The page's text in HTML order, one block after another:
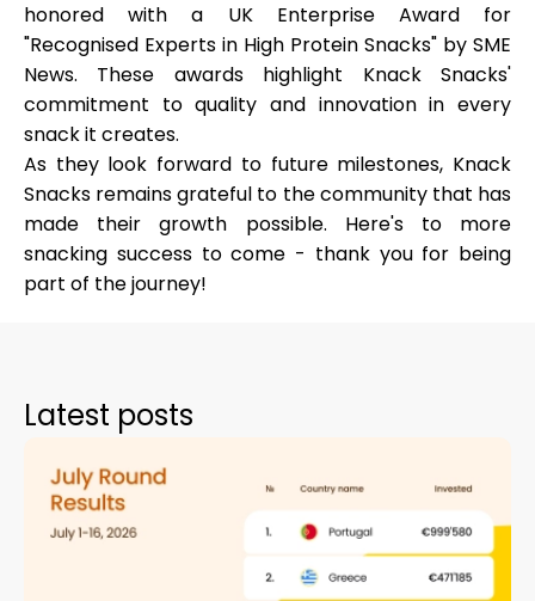
ask@scrambleup.com
+372 712 2955
honored with a UK Enterprise Award for
"Recognised Experts in High Protein Snacks" by SME
News. These awards highlight Knack Snacks'
commitment to quality and innovation in every
snack it creates.
As they look forward to future milestones, Knack
Snacks remains grateful to the community that has
made their growth possible. Here's to more
snacking success to come - thank you for being
part of the journey!
Latest posts